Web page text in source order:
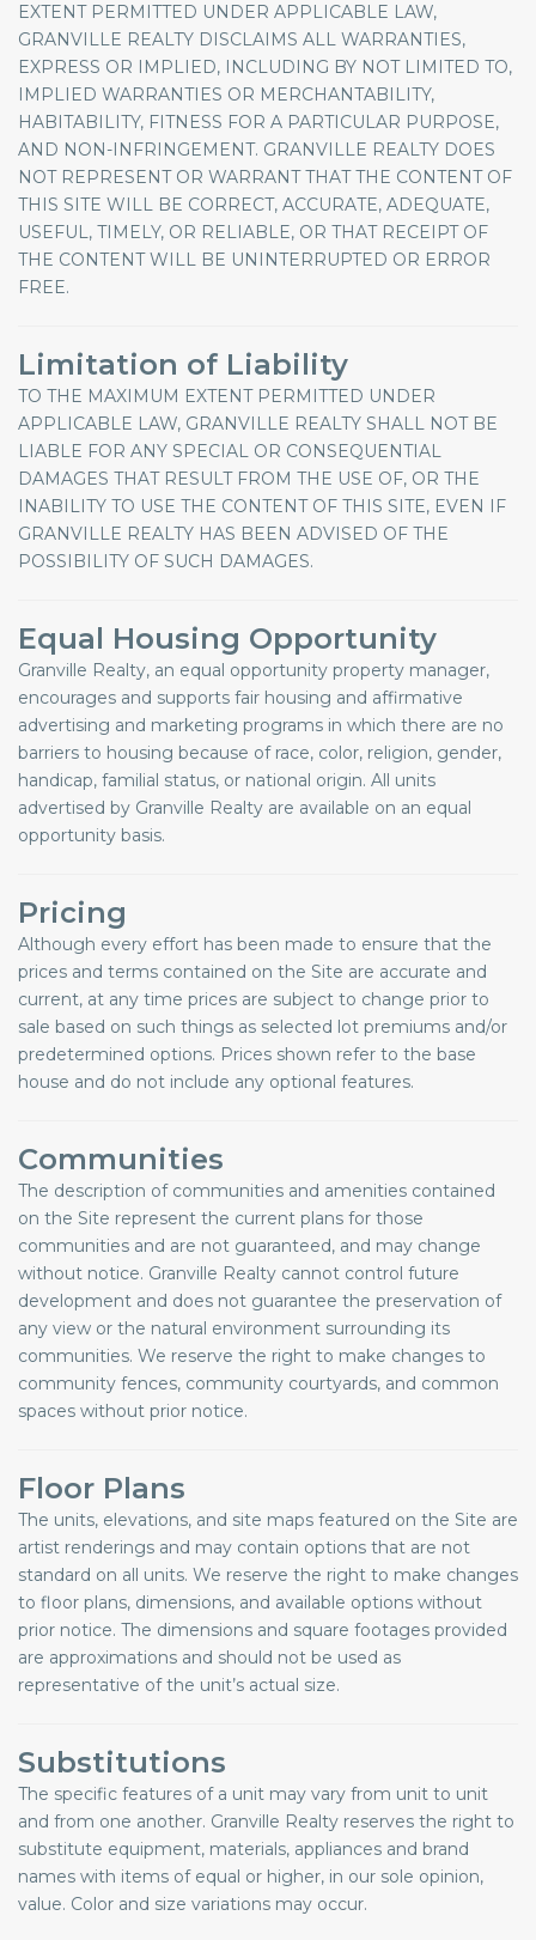
EXTENT PERMITTED UNDER APPLICABLE LAW,
GRANVILLE REALTY DISCLAIMS ALL WARRANTIES,
EXPRESS OR IMPLIED, INCLUDING BY NOT LIMITED TO,
IMPLIED WARRANTIES OR MERCHANTABILITY,
HABITABILITY, FITNESS FOR A PARTICULAR PURPOSE,
AND NON-INFRINGEMENT. GRANVILLE REALTY DOES
NOT REPRESENT OR WARRANT THAT THE CONTENT OF
THIS SITE WILL BE CORRECT, ACCURATE, ADEQUATE,
USEFUL, TIMELY, OR RELIABLE, OR THAT RECEIPT OF
THE CONTENT WILL BE UNINTERRUPTED OR ERROR
FREE.
Limitation of Liability
TO THE MAXIMUM EXTENT PERMITTED UNDER
APPLICABLE LAW, GRANVILLE REALTY SHALL NOT BE
LIABLE FOR ANY SPECIAL OR CONSEQUENTIAL
DAMAGES THAT RESULT FROM THE USE OF, OR THE
INABILITY TO USE THE CONTENT OF THIS SITE, EVEN IF
GRANVILLE REALTY HAS BEEN ADVISED OF THE
POSSIBILITY OF SUCH DAMAGES.
Equal Housing Opportunity
Granville Realty, an equal opportunity property manager,
encourages and supports fair housing and affirmative
advertising and marketing programs in which there are no
barriers to housing because of race, color, religion, gender,
handicap, familial status, or national origin. All units
advertised by Granville Realty are available on an equal
opportunity basis.
Pricing
Although every effort has been made to ensure that the
prices and terms contained on the Site are accurate and
current, at any time prices are subject to change prior to
sale based on such things as selected lot premiums and/or
predetermined options. Prices shown refer to the base
house and do not include any optional features.
Communities
The description of communities and amenities contained
on the Site represent the current plans for those
communities and are not guaranteed, and may change
without notice. Granville Realty cannot control future
development and does not guarantee the preservation of
any view or the natural environment surrounding its
communities. We reserve the right to make changes to
community fences, community courtyards, and common
spaces without prior notice.
Floor Plans
The units, elevations, and site maps featured on the Site are
artist renderings and may contain options that are not
standard on all units. We reserve the right to make changes
to floor plans, dimensions, and available options without
prior notice. The dimensions and square footages provided
are approximations and should not be used as
representative of the unit’s actual size.
Substitutions
The specific features of a unit may vary from unit to unit
and from one another. Granville Realty reserves the right to
substitute equipment, materials, appliances and brand
names with items of equal or higher, in our sole opinion,
value. Color and size variations may occur.